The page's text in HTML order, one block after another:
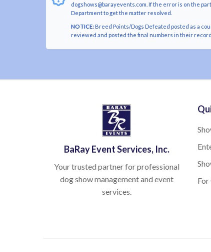
dogshows@barayevents.com. If the error is on the
Department to get the matter resolved.
NOTICE:Breed Points/Dogs Defeated posted as a
reviewed and posted the final numbers in their
BaRay Event Services, Inc.
Your trusted partner for professional
dog show management and event
services.
For